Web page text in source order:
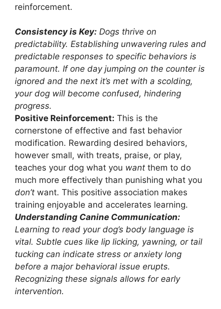
reinforcement.
Consistency is Key: Dogs thrive on
predictability. Establishing unwavering rules and
predictable responses to specific behaviors is
paramount. If one day jumping on the counter is
ignored and the next it’s met with a scolding,
your dog will become confused, hindering
progress.
Positive Reinforcement: This is the
cornerstone of effective and fast behavior
modification. Rewarding desired behaviors,
however small, with treats, praise, or play,
teaches your dog what you want them to do
much more effectively than punishing what you
don’t want. This positive association makes
training enjoyable and accelerates learning.
Understanding Canine Communication:
Learning to read your dog’s body language is
vital. Subtle cues like lip licking, yawning, or tail
tucking can indicate stress or anxiety long
before a major behavioral issue erupts.
Recognizing these signals allows for early
intervention.